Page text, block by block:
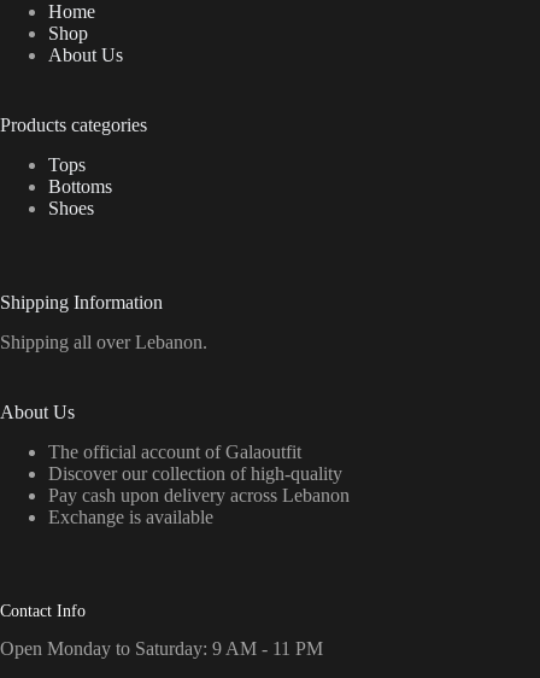
Home
Shop
About Us
Products categories
Tops
Bottoms
Shoes
Shipping Information
Shipping all over Lebanon.
About Us
The official account of Galaoutfit
Discover our collection of high-quality
Pay cash upon delivery across Lebanon
Exchange is available
Contact Info
Open Monday to Saturday: 9 AM - 11 PM